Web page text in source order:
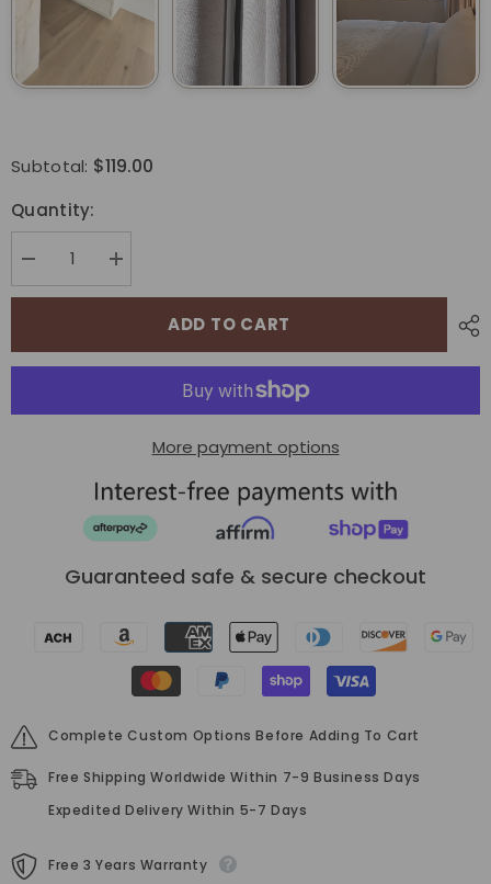
Subtotal: $119.00
Quantity:
Decrease
quantity
for
Light
Filtering
70%
Increase
quantity
for
Motorized
Light
Filtering
70%
Essential
ADD TO CART
More payment options
Guaranteed safe & secure checkout
Complete Custom Options Before Adding To Cart
Free Shipping Worldwide Within 7-9 Business Days
Expedited Delivery Within 5-7 Days
Free 3 Years Warranty